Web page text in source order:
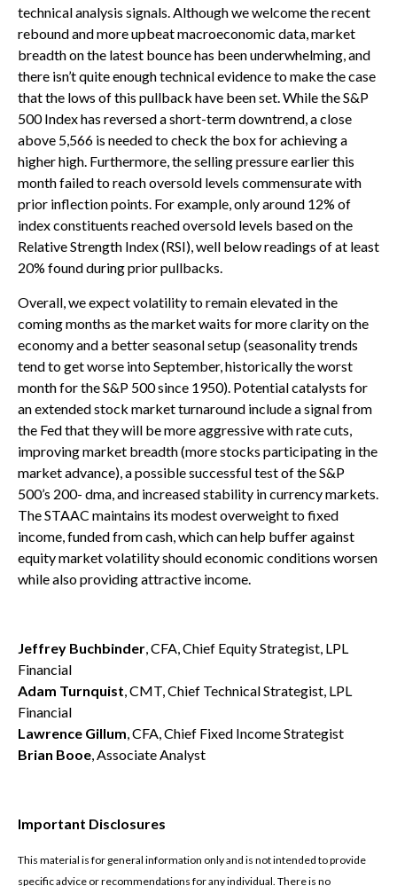
technical analysis signals. Although we welcome the recent
rebound and more upbeat macroeconomic data, market
breadth on the latest bounce has been underwhelming, and
there isn’t quite enough technical evidence to make the case
that the lows of this pullback have been set. While the S&P
500 Index has reversed a short-term downtrend, a close
above 5,566 is needed to check the box for achieving a
higher high. Furthermore, the selling pressure earlier this
month failed to reach oversold levels commensurate with
prior inflection points. For example, only around 12% of
index constituents reached oversold levels based on the
Relative Strength Index (RSI), well below readings of at least
20% found during prior pullbacks.
Overall, we expect volatility to remain elevated in the
coming months as the market waits for more clarity on the
economy and a better seasonal setup (seasonality trends
tend to get worse into September, historically the worst
month for the S&P 500 since 1950). Potential catalysts for
an extended stock market turnaround include a signal from
the Fed that they will be more aggressive with rate cuts,
improving market breadth (more stocks participating in the
market advance), a possible successful test of the S&P
500’s 200- dma, and increased stability in currency markets.
The STAAC maintains its modest overweight to fixed
income, funded from cash, which can help buffer against
equity market volatility should economic conditions worsen
while also providing attractive income.
Jeffrey Buchbinder, CFA, Chief Equity Strategist, LPL
Financial
Adam Turnquist, CMT, Chief Technical Strategist, LPL
Financial
Lawrence Gillum, CFA, Chief Fixed Income Strategist
Brian Booe, Associate Analyst
Important Disclosures
This material is for general information only and is not intended to provide
specific advice or recommendations for any individual. There is no